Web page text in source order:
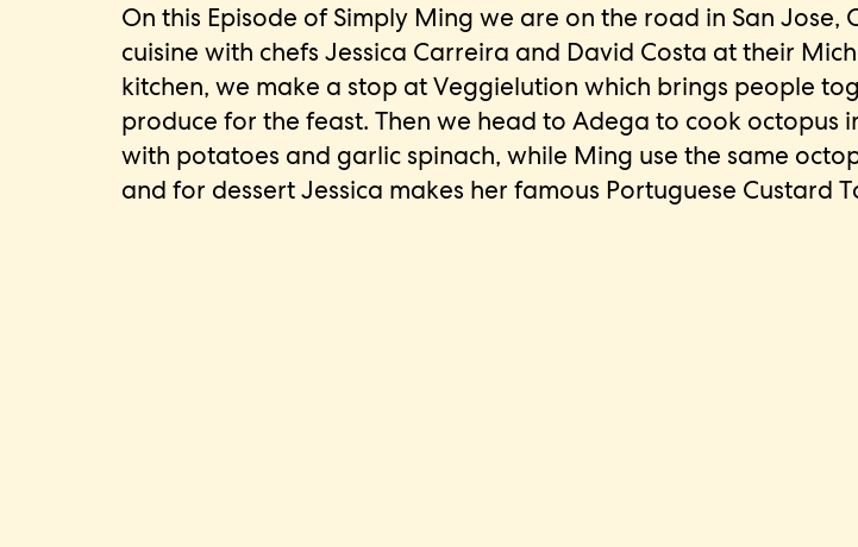
On this Episode of Simply Ming we are on the road in San
cuisine with chefs Jessica Carreira and David Costa at their
kitchen, we make a stop at Veggielution which brings people
produce for the feast. Then we head to Adega to cook
with potatoes and garlic spinach, while Ming use the same
and for dessert Jessica makes her famous Portuguese Custard